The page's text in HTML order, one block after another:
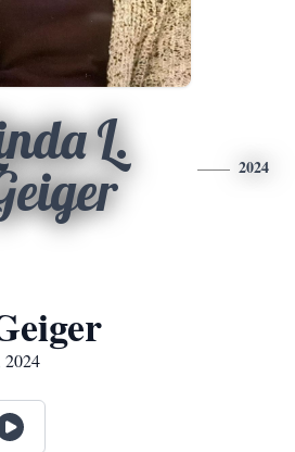
L.
2024
2024